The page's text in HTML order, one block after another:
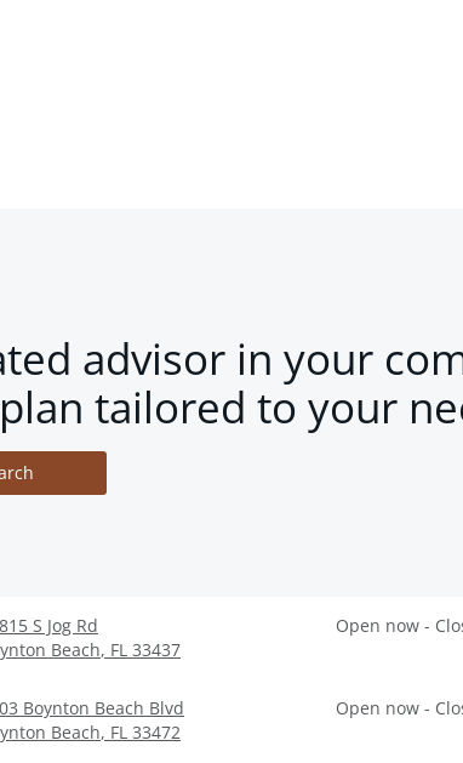
advisor in your
tailored to your
S Jog Rd
Beach, FL 33437
Open now -
Boynton Beach Blvd
Beach, FL 33472
Open now -